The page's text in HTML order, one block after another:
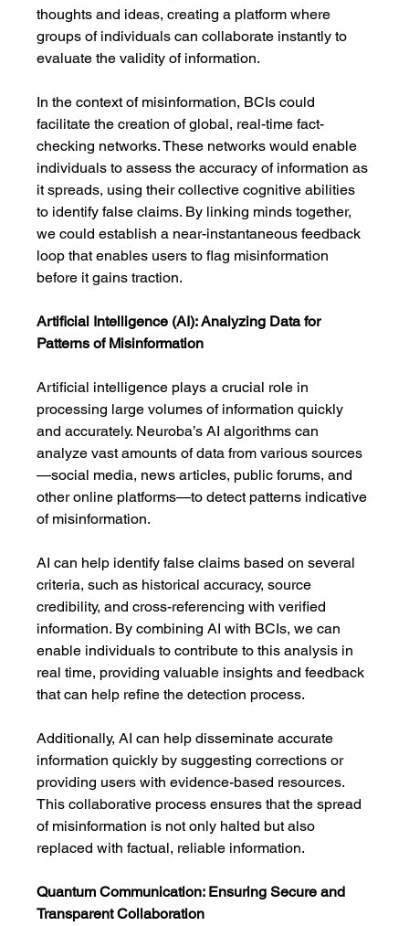
thoughts and ideas, creating a platform where
groups of individuals can collaborate instantly to
evaluate the validity of information.
In the context of misinformation, BCIs could
facilitate the creation of global, real-time fact-
checking networks. These networks would enable
individuals to assess the accuracy of information as
it spreads, using their collective cognitive abilities
to identify false claims. By linking minds together,
we could establish a near-instantaneous feedback
loop that enables users to flag misinformation
before it gains traction.
Artificial Intelligence (AI): Analyzing Data for
Patterns of Misinformation
Artificial intelligence plays a crucial role in
processing large volumes of information quickly
and accurately. Neuroba’s AI algorithms can
analyze vast amounts of data from various sources
—social media, news articles, public forums, and
other online platforms—to detect patterns indicative
of misinformation.
AI can help identify false claims based on several
criteria, such as historical accuracy, source
credibility, and cross-referencing with verified
information. By combining AI with BCIs, we can
enable individuals to contribute to this analysis in
real time, providing valuable insights and feedback
that can help refine the detection process.
Additionally, AI can help disseminate accurate
information quickly by suggesting corrections or
providing users with evidence-based resources.
This collaborative process ensures that the spread
of misinformation is not only halted but also
replaced with factual, reliable information.
Quantum Communication: Ensuring Secure and
Transparent Collaboration